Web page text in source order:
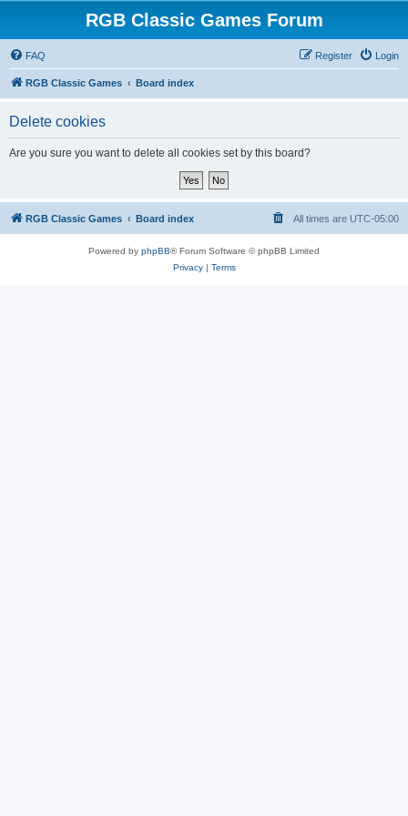
RGB Classic Games Forum
FAQ Login
Register
RGB Classic Games Board index
Delete cookies
Are you sure you want to delete all cookies set by this board?
RGB Classic Games Board index All times are UTC-05:00
Powered by phpBB® Forum Software © phpBB Limited
Privacy| Terms